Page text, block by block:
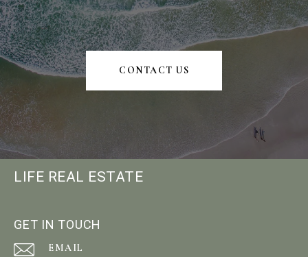
CONTACT US
LIFE REAL ESTATE
GET IN TOUCH
EMAIL